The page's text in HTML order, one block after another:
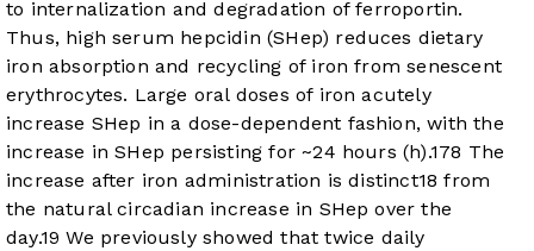
to internalization and degradation of ferroportin.
Thus, high serum hepcidin (SHep) reduces dietary
iron absorption and recycling of iron from senescent
erythrocytes. Large oral doses of iron acutely
increase SHep in a dose-dependent fashion, with the
increase in SHep persisting for ~24 hours (h).178 The
increase after iron administration is distinct18 from
the natural circadian increase in SHep over the
day.19 We previously showed that twice daily